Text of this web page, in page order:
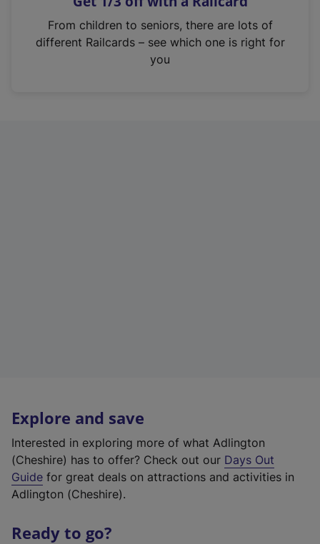
n
From children to seniors, there are lots of
different Railcards – see which one is right for
you
Explore and save
Interested in exploring more of what Adlington
(Cheshire) has to offer? Check out our Days Out
Guide for great deals on attractions and activities in
Adlington (Cheshire).
Ready to go?